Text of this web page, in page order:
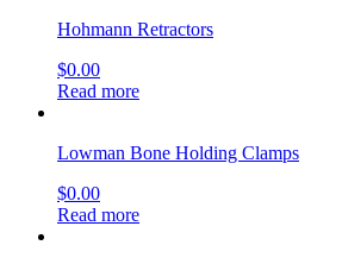
Hohmann Retractors
$0.00
Read more
Lowman Bone Holding Clamps
$0.00
Read more